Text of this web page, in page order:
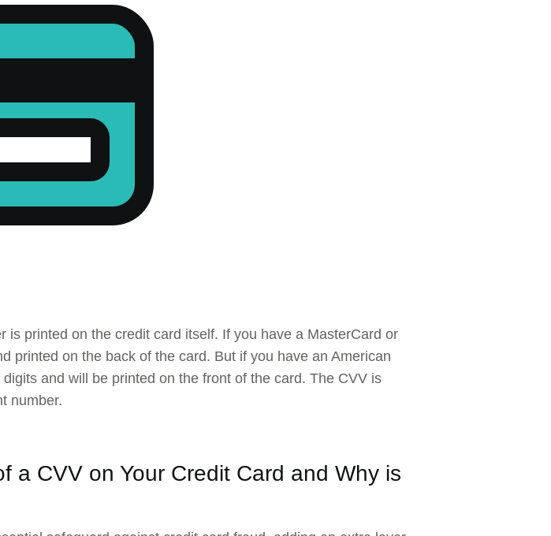
is printed on the credit card itself. If you have a MasterCard or
printed on the back of the card. But if you have an American
and will be printed on the front of the card. The CVV is
number.
a CVV on Your Credit Card and Why is